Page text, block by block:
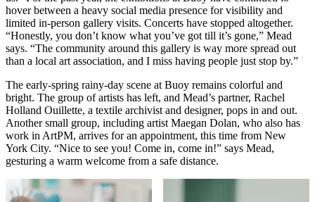
hover between a heavy social media presence for visibility and
limited in-person gallery visits. Concerts have stopped altogether.
“Honestly, you don’t know what you’ve got till it’s gone,” Mead
says. “The community around this gallery is way more spread out
than a local art association, and I miss having people just stop by.”
The early-spring rainy-day scene at Buoy remains colorful and
bright. The group of artists has left, and Mead’s partner, Rachel
Holland Ouillette, a textile archivist and designer, pops in and out.
Another small group, including artist Maegan Dolan, who also has
work in ArtPM, arrives for an appointment, this time from New
York City. “Nice to see you! Come in, come in!” says Mead,
gesturing a warm welcome from a safe distance.